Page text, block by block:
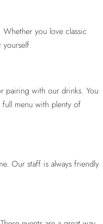
you love classic
pairing with our drinks. You
full menu with plenty of
Our staff is always friendly